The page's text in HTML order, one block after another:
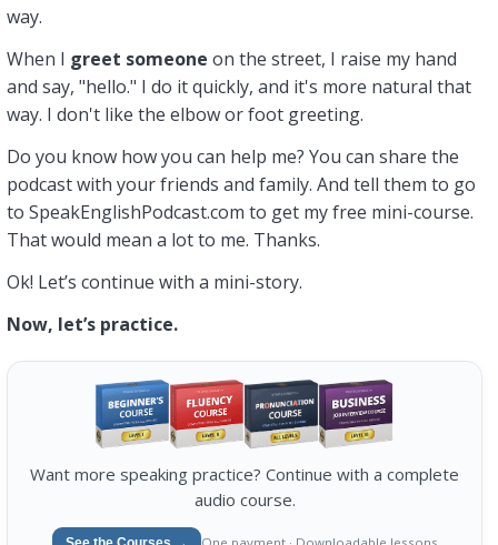
way.
When I greet someone on the street, I raise my hand
and say, "hello." I do it quickly, and it's more natural that
way. I don't like the elbow or foot greeting.
Do you know how you can help me? You can share the
podcast with your friends and family. And tell them to go
to SpeakEnglishPodcast.com to get my free mini-course.
That would mean a lot to me. Thanks.
Ok! Let’s continue with a mini-story.
Now, let’s practice.
Want more speaking practice? Continue with a complete
audio course.